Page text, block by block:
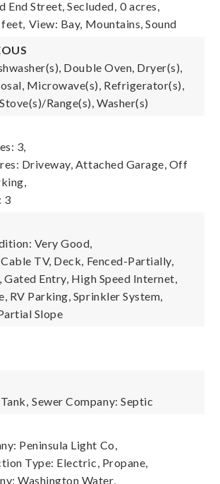
End Street, Secluded, 0 acres,
View: Bay, Mountains, Sound
Double Oven, Dryer(s),
Microwave(s), Refrigerator(s),
Range(s), Washer(s)
3,
Driveway, Attached Garage, Off
3
Very Good,
TV, Deck, Fenced-Partially,
Gated Entry, High Speed Internet,
RV Parking, Sprinkler System,
Slope
Sewer Company: Septic
Peninsula Light Co,
Type: Electric, Propane,
Washington Water,